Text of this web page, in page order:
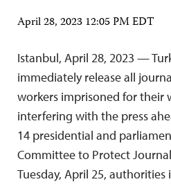
April 28, 2023 12:05 PM EDT
Istanbul, April 28, 2023 —
immediately release all
workers imprisoned for their
interfering with the press
14 presidential and
Committee to Protect
Tuesday, April 25,